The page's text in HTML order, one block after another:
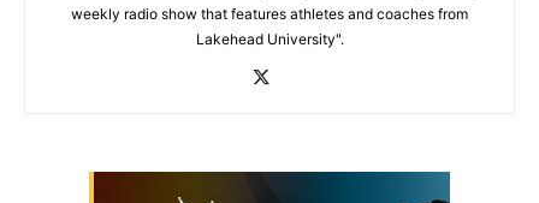
weekly radio show that features athletes and coaches from
Lakehead University".